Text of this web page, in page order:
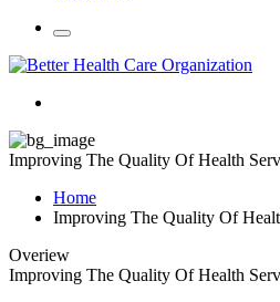
Improving The Quality Of Health
Home
Improving The Quality Of
Overiew
Improving The Quality Of Health